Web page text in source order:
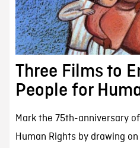
Three Films to
People for
Mark the 75th-anniversary
Human Rights by drawing